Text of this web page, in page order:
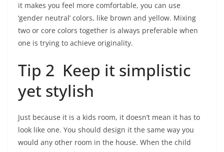
it makes you feel more comfortable, you can use
‘gender neutral’ colors, like brown and yellow. Mixing
two or core colors together is always preferable when
one is trying to achieve originality.
Tip 2 Keep it simplistic
yet stylish
Just because it is a kids room, it doesn’t mean it has to
look like one. You should design it the same way you
would any other room in the house. When the child